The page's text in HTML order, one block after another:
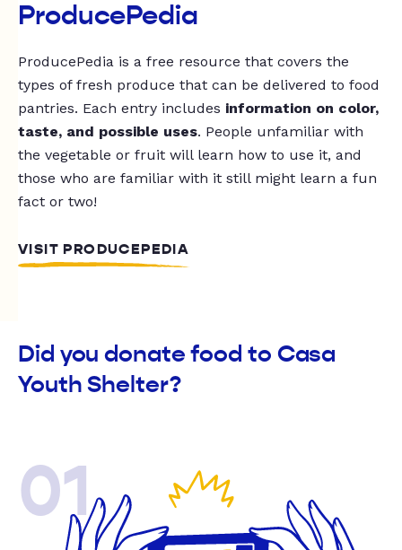
ProducePedia
ProducePedia is a free resource that covers the
types of fresh produce that can be delivered to food
pantries. Each entry includes information on color,
taste, and possible uses. People unfamiliar with
the vegetable or fruit will learn how to use it, and
those who are familiar with it still might learn a fun
fact or two!
VISIT PRODUCEPEDIA
Did you donate food to Casa
Youth Shelter?
01